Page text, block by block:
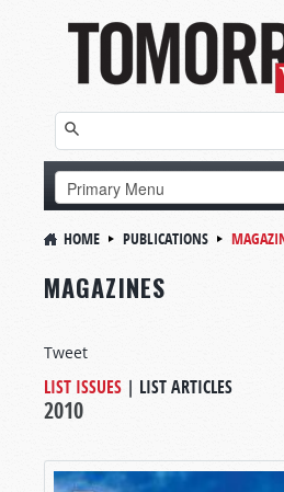
HOME PUBLICATIONS
MAGAZINES
Tweet
LIST ISSUES | LIST ARTICLES
2010